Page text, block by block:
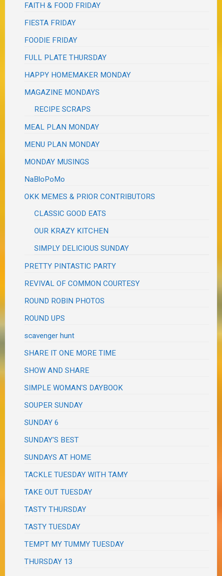
FAITH & FOOD FRIDAY
FIESTA FRIDAY
FOODIE FRIDAY
FULL PLATE THURSDAY
HAPPY HOMEMAKER MONDAY
MAGAZINE MONDAYS
RECIPE SCRAPS
MEAL PLAN MONDAY
MENU PLAN MONDAY
MONDAY MUSINGS
NaBloPoMo
OKK MEMES & PRIOR CONTRIBUTORS
CLASSIC GOOD EATS
OUR KRAZY KITCHEN
SIMPLY DELICIOUS SUNDAY
PRETTY PINTASTIC PARTY
REVIVAL OF COMMON COURTESY
ROUND ROBIN PHOTOS
ROUND UPS
scavenger hunt
SHARE IT ONE MORE TIME
SHOW AND SHARE
SIMPLE WOMAN'S DAYBOOK
SOUPER SUNDAY
SUNDAY 6
SUNDAY'S BEST
SUNDAYS AT HOME
TACKLE TUESDAY WITH TAMY
TAKE OUT TUESDAY
TASTY THURSDAY
TASTY TUESDAY
TEMPT MY TUMMY TUESDAY
THURSDAY 13